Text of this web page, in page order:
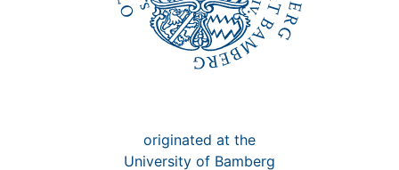
originated at the
University of Bamberg